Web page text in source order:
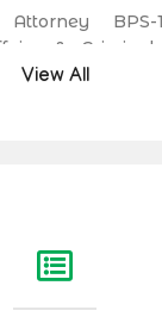
Department.
Attorney
& Criminal
Attorney
(Civil) BPS-
View All